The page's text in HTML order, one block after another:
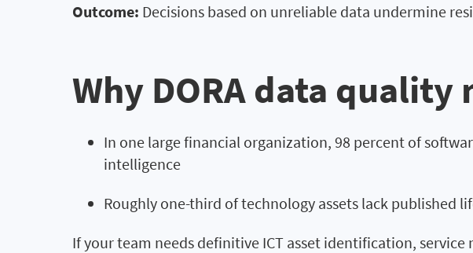
Outcome: Decisions based on unreliable data undermine
Why DORA data quality
In one large financial organization, 98 percent of
intelligence
Roughly one-third of technology assets lack published
If your team needs definitive ICT asset identification,